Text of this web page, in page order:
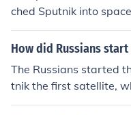
ched Sputnik into
How did Russians start
The Russians started
tnik the first satellite,
mericans to begin